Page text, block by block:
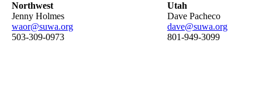
Northwest
Jenny Holmes
waor@suwa.org
503-309-0973
Utah
Dave Pacheco
dave@suwa.org
801-949-3099